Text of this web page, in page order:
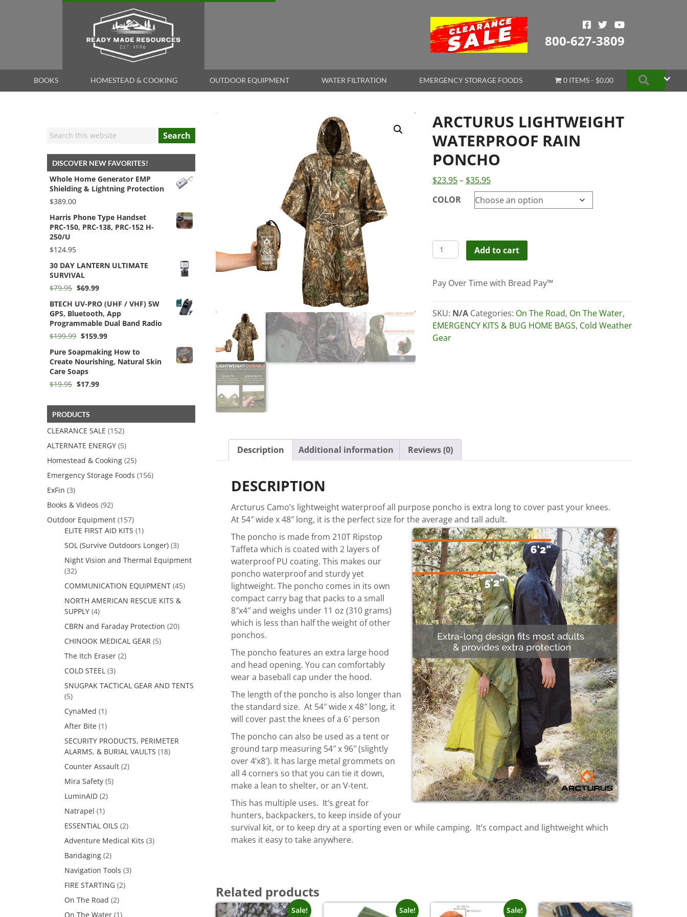
800-627-3809
BOOKS HOMESTEAD & COOKING OUTDOOR EQUIPMENT WATER FILTRATION EMERGENCY STORAGE FOODS 0 ITEMS $0.00 Search
ARCTURUS LIGHTWEIGHT
WATERPROOF RAIN
PONCHO
$23.95– $35.95Price
range:
$23.95
COLOR
ARCTURUS
LIGHTWEIGHT
RAIN
quantity
Add to cart
Pay Over Time with Bread Pay™
SKU: N/A Categories: On The Road, On The Water,
EMERGENCY KITS & BUG HOME BAGS, Cold Weather
Gear
Description Additional information Reviews (0)
DESCRIPTION
Arcturus Camo’s lightweight waterproof all purpose poncho is extra long to cover past your knees.
At 54″ wide x 48″ long, it is the perfect size for the average and tall adult.
The poncho is made from 210T Ripstop
Taffeta which is coated with 2 layers of
waterproof PU coating. This makes our
poncho waterproof and sturdy yet
lightweight. The poncho comes in its own
compact carry bag that packs to a small
8″x4″ and weighs under 11 oz (310 grams)
which is less than half the weight of other
ponchos.
The poncho features an extra large hood
and head opening. You can comfortably
wear a baseball cap under the hood.
The length of the poncho is also longer than
the standard size. At 54″ wide x 48″ long, it
will cover past the knees of a 6′ person
The poncho can also be used as a tent or
ground tarp measuring 54″ x 96″ (slightly
over 4’x8′). It has large metal grommets on
all 4 corners so that you can tie it down,
make a lean to shelter, or an V-tent.
This has multiple uses. It’s great for
hunters, backpackers, to keep inside of your
survival kit, or to keep dry at a sporting even or while camping. It’s compact and lightweight which
makes it easy to take anywhere.
Related products
Sale! Sale! Sale!
Search
DISCOVER NEW FAVORITES!
Whole Home Generator EMP
Shielding & Lightning Protection
$389.00
Harris Phone Type Handset
PRC-150, PRC-138, PRC-152 H-
250/U
$124.95
30 DAY LANTERN ULTIMATE
SURVIVAL
$79.95 Original
was:
$79.95.
$69.99Current
is:
$69.99.
BTECH UV-PRO (UHF / VHF) 5W
GPS, Bluetooth, App
Programmable Dual Band Radio
$199.99 Original
was:
$199.99.
$159.99Current
is:
$159.99.
Pure Soapmaking How to
Create Nourishing, Natural Skin
Care Soaps
$19.95 Original
$19.95.
$17.99Current
PRODUCTS
CLEARANCE SALE (152)
ALTERNATE ENERGY (5)
Homestead & Cooking (25)
Emergency Storage Foods (156)
ExFin (3)
Books & Videos (92)
Outdoor Equipment (157)
ELITE FIRST AID KITS (1)
SOL (Survive Outdoors Longer) (3)
Night Vision and Thermal Equipment
(32)
COMMUNICATION EQUIPMENT (45)
NORTH AMERICAN RESCUE KITS &
SUPPLY (4)
CBRN and Faraday Protection (20)
CHINOOK MEDICAL GEAR (5)
The Itch Eraser (2)
COLD STEEL (3)
SNUGPAK TACTICAL GEAR AND TENTS
(5)
CynaMed (1)
After Bite (1)
SECURITY PRODUCTS, PERIMETER
ALARMS, & BURIAL VAULTS (18)
Counter Assault (2)
Mira Safety (5)
LuminAID (2)
Natrapel (1)
ESSENTIAL OILS (2)
Adventure Medical Kits (3)
Bandaging (2)
Navigation Tools (3)
FIRE STARTING (2)
On The Road (2)
On The Water (1)